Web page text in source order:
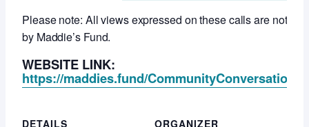
Please note: All views expressed on these calls are not
by Maddie’s Fund.
WEBSITE LINK:
https://maddies.fund/
DETAILS
ORGANIZER